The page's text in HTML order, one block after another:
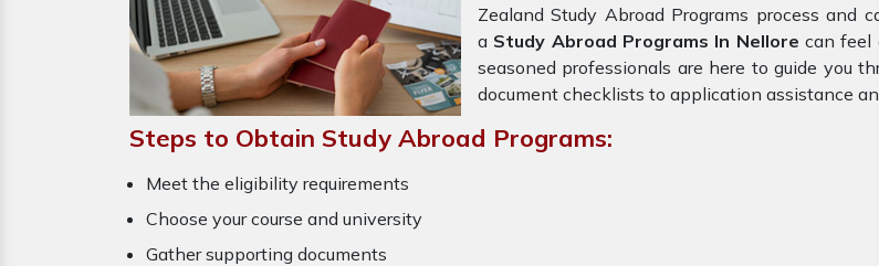
Zealand Study Abroad Programs process
a Study Abroad Programs In Nellore can feel
seasoned professionals are here to guide you
document checklists to application assistance
Steps to Obtain Study Abroad Programs:
Meet the eligibility requirements
Choose your course and university
Gather supporting documents